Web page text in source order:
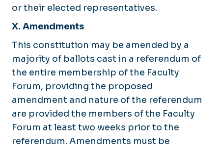
or their elected representatives.
X. Amendments
This constitution may be amended by a
majority of ballots cast in a referendum of
the entire membership of the Faculty
Forum, providing the proposed
amendment and nature of the referendum
are provided the members of the Faculty
Forum at least two weeks prior to the
referendum. Amendments must be